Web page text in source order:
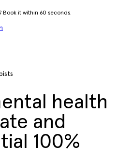
it within 60 seconds.
health
and
100%